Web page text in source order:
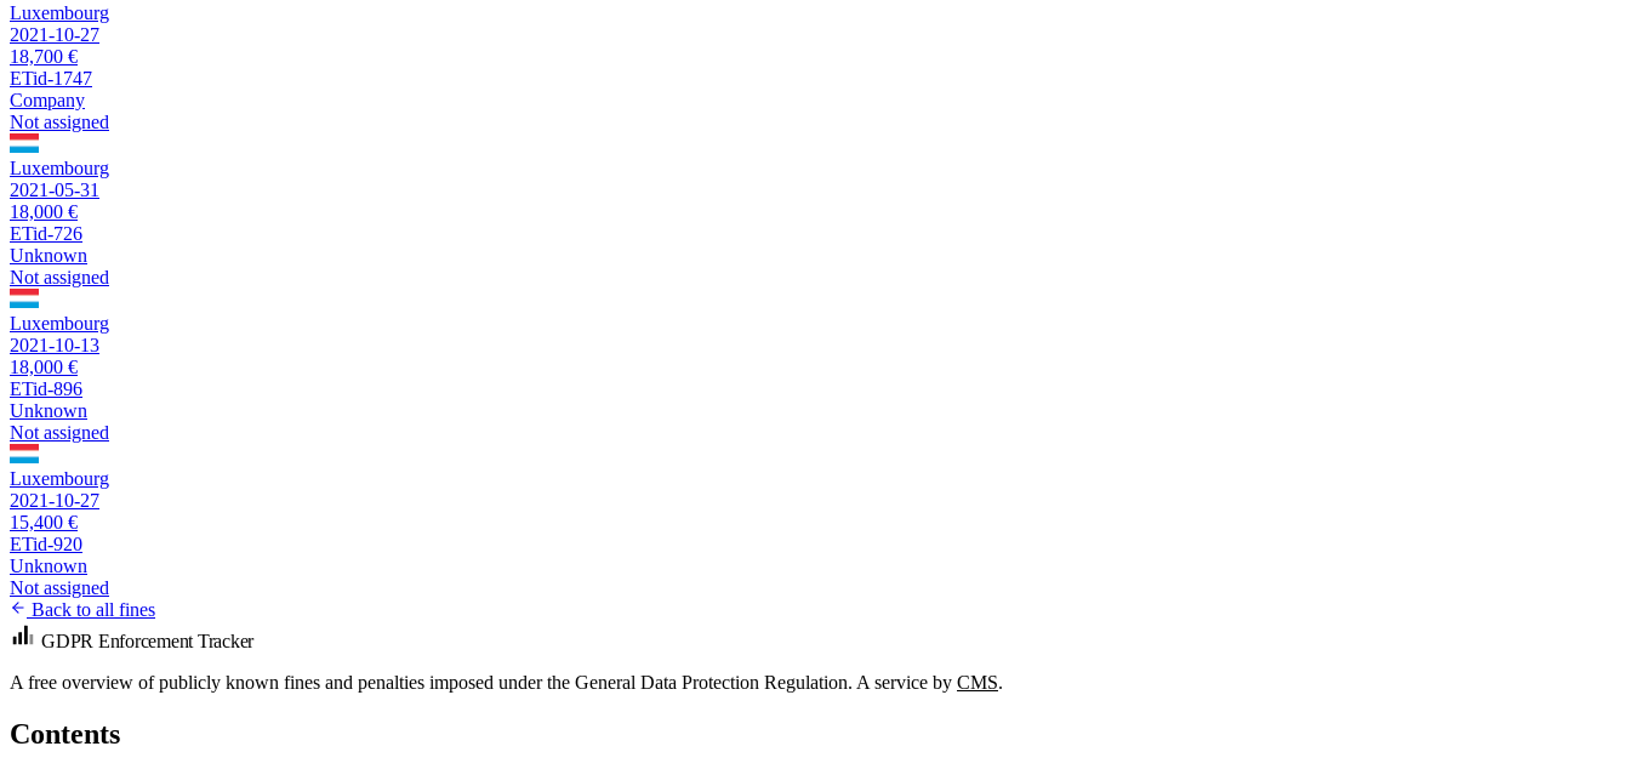
Luxembourg
2021-10-27
18,700 €
ETid-1747
Company
Not assigned
Luxembourg
2021-05-31
18,000 €
ETid-726
Unknown
Not assigned
Luxembourg
2021-10-13
18,000 €
ETid-896
Unknown
Not assigned
Luxembourg
2021-10-27
15,400 €
ETid-920
Unknown
Not assigned
Back to all fines
GDPR Enforcement Tracker
A free overview of publicly known fines and penalties imposed under the General Data Protection Regulation. A service by CMS.
Contents